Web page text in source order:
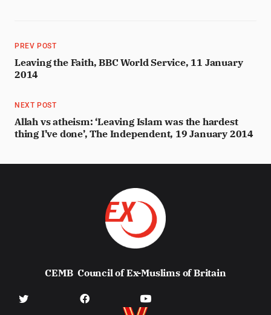
PREV POST
Leaving the Faith, BBC World Service, 11 January
2014
NEXT POST
Allah vs atheism: ‘Leaving Islam was the hardest
thing I’ve done’, The Independent, 19 January 2014
CEMBCouncil of Ex-Muslims of Britain